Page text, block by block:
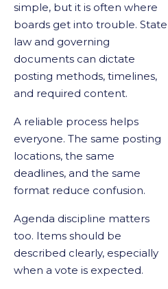
simple, but it is often where
boards get into trouble. State
law and governing
documents can dictate
posting methods, timelines,
and required content.
A reliable process helps
everyone. The same posting
locations, the same
deadlines, and the same
format reduce confusion.
Agenda discipline matters
too. Items should be
described clearly, especially
when a vote is expected.